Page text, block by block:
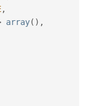
,
array( ) ,